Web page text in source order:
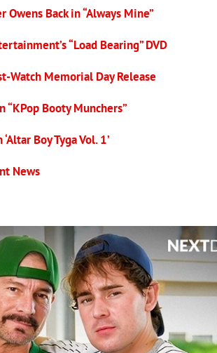
Owens Back in “Always Mine”
“Load Bearing” DVD
Watch Memorial Day Release
“KPop Booty Munchers”
Boy Tyga Vol. 1’
News